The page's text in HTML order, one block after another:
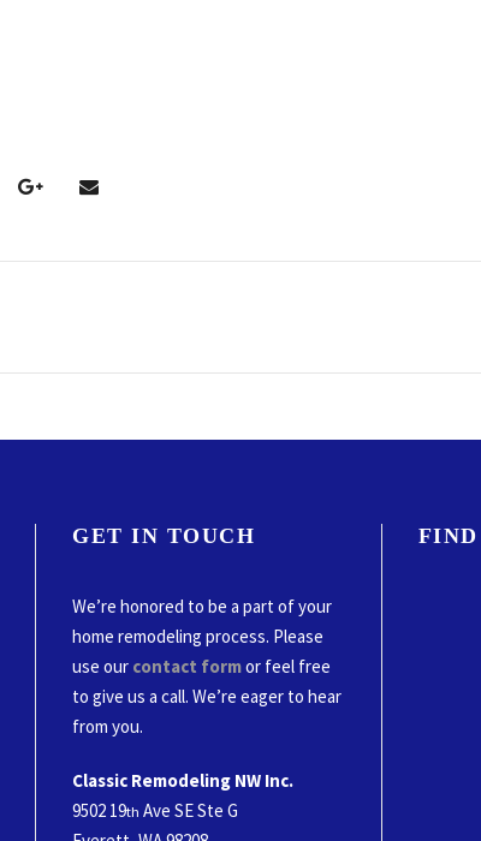
GET IN TOUCH
We’re honored to be a part of your
home remodeling process. Please
use our contact formor feel free
to give us a call. We’re eager to hear
from you.
Classic Remodeling NW Inc.
9502 19th Ave SE Ste G
FIND